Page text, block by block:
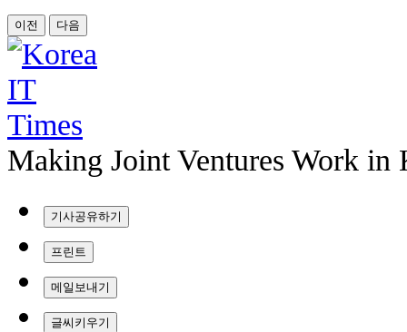
이전 다음
Making Joint Ventures Work in
기사공유하기
프린트
메일보내기
글씨키우기